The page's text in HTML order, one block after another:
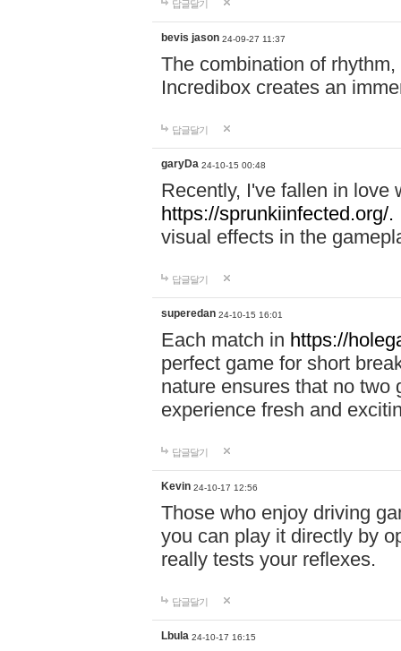
답글달기
bevis jason 24-09-27 11:37
The combination of
Incredibox creates an
답글달기
garyDa 24-10-15 00:48
Recently, I've fallen in love
https://sprunkiinfected.org/.
visual effects in the
답글달기
superedan 24-10-15 16:01
Each match in https://
perfect game for short
nature ensures that no two
experience fresh and
답글달기
Kevin 24-10-17 12:56
Those who enjoy driving
you can play it directly by
really tests your reflexes.
답글달기
Lbula 24-10-17 16:15